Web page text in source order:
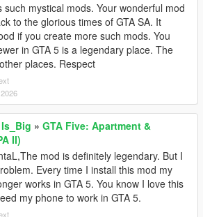
such mystical mods. Your wonderful mod
to the glorious times of GTA SA. It
if you create more such mods. You
in GTA 5 is a legendary place. The
places. Respect
» GTA Five: Apartment &
II)
mod is definitely legendary. But I
Every time I install this mod my
works in GTA 5. You know I love this
my phone to work in GTA 5.